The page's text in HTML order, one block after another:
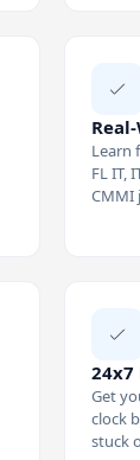
Learn
FL IT,
CMMI
24x7
Get
clock
stuck